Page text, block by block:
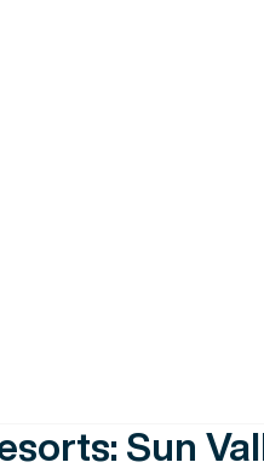
stating, “our choice
scenery, although
Sun